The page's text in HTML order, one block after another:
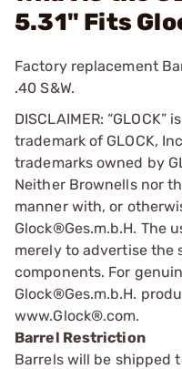
5.31" Fits
Factory replacement
.40 S&W.
DISCLAIMER:
trademark of GLOCK,
trademarks owned by
Neither Brownells nor
manner with, or
Glock®Ges.m.b.H. The
merely to advertise the
components. For
Glock®Ges.m.b.H.
www.Glock®.com.
Barrel Restriction
Barrels will be shipped